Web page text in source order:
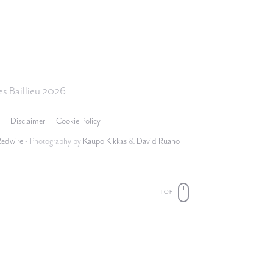
Baillieu 2026
Disclaimer
Cookie Policy
- Photography by Kaupo Kikkas& David Ruano
TOP